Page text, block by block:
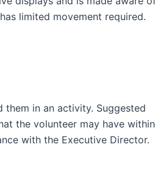
limited movement required.
in an activity. Suggested
the volunteer may have within
with the Executive Director.